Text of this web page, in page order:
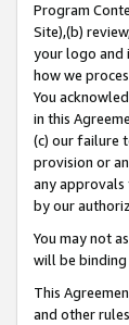
Program
Site),(b)
your logo and
how we
You
in this
(c) our failure
provision or
any approvals
by our
You may not
will be binding
This
and other